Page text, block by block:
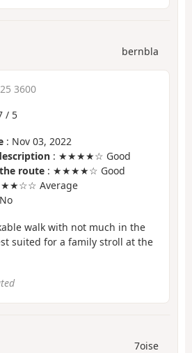
bernbla
3600
/ 5
: Nov 03, 2022
: ★★★★☆ Good
route : ★★★★☆ Good
Average
walk with not much in the
suited for a family stroll at the
7oise